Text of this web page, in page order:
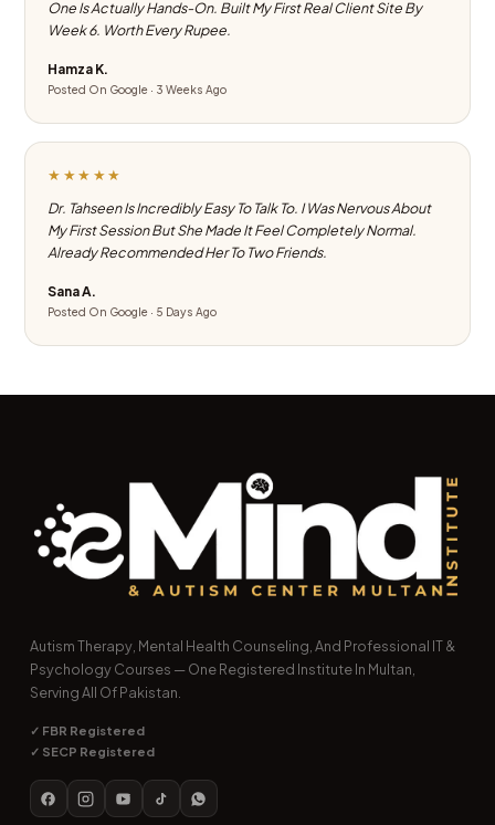
One Is Actually Hands-On. Built My First Real Client Site By
Week 6. Worth Every Rupee.
Hamza K.
Posted On Google · 3 Weeks Ago
★★★★★
Dr. Tahseen Is Incredibly Easy To Talk To. I Was Nervous About
My First Session But She Made It Feel Completely Normal.
Already Recommended Her To Two Friends.
Sana A.
Posted On Google · 5 Days Ago
Autism Therapy, Mental Health Counseling, And Professional IT &
Psychology Courses — One Registered Institute In Multan,
Serving All Of Pakistan.
✓ FBR Registered
✓ SECP Registered